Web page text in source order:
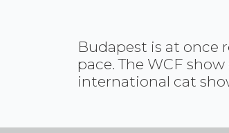
Budapest is at once
pace. The WCF
international cat